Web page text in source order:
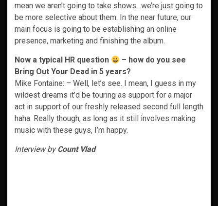
mean we aren’t going to take shows…we’re just going to
be more selective about them. In the near future, our
main focus is going to be establishing an online
presence, marketing and finishing the album.
Now a typical HR question
– how do you see
Bring Out Your Dead in 5 years?
Mike Fontaine: – Well, let’s see. I mean, I guess in my
wildest dreams it’d be touring as support for a major
act in support of our freshly released second full length
haha. Really though, as long as it still involves making
music with these guys, I’m happy.
Interview byCount Vlad